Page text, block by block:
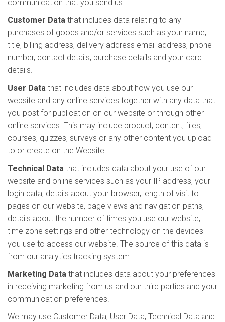
communication that you send us.
Customer Data that includes data relating to any
purchases of goods and/or services such as your name,
title, billing address, delivery address email address, phone
number, contact details, purchase details and your card
details.
User Data that includes data about how you use our
website and any online services together with any data that
you post for publication on our website or through other
online services. This may include product, content, files,
courses, quizzes, surveys or any other content you upload
to or create on the Website.
Technical Data that includes data about your use of our
website and online services such as your IP address, your
login data, details about your browser, length of visit to
pages on our website, page views and navigation paths,
details about the number of times you use our website,
time zone settings and other technology on the devices
you use to access our website. The source of this data is
from our analytics tracking system.
Marketing Data that includes data about your preferences
in receiving marketing from us and our third parties and your
communication preferences.
We may use Customer Data, User Data, Technical Data and